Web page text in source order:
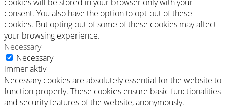
consent. You also have the option to opt-out of these
cookies. But opting out of some of these cookies may affect
your browsing experience.
Necessary
Necessary
immer aktiv
Necessary cookies are absolutely essential for the website to
function properly. These cookies ensure basic functionalities
and security features of the website, anonymously.